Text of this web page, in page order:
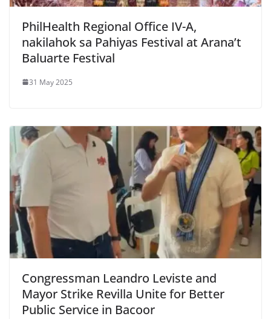
PhilHealth Regional Office IV-A,
nakilahok sa Pahiyas Festival at Arana’t
Baluarte Festival
31 May 2025
Congressman Leandro Leviste and
Mayor Strike Revilla Unite for Better
Public Service in Bacoor